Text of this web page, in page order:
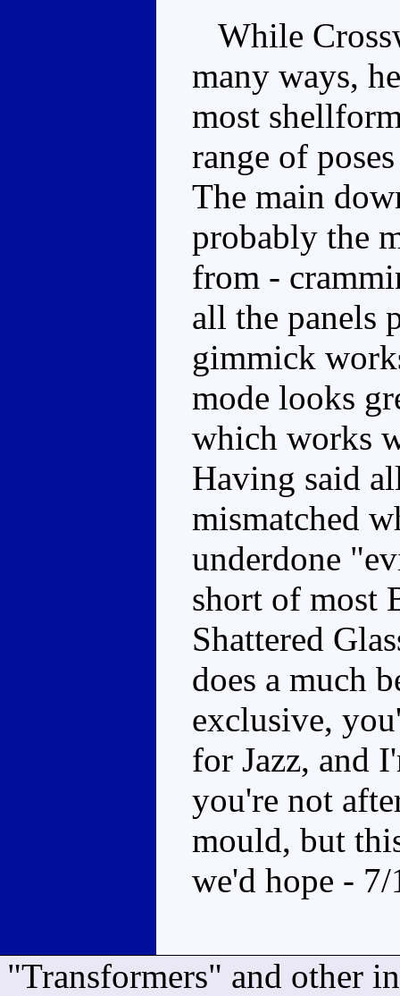
While
many ways,
most
range of
The main
probably the
from -
all the panels
gimmick
mode looks
which works
Having said
mismatched
underdone
short of most
Shattered
does a much
exclusive,
for Jazz, and
you're not
mould, but
we'd hope - 7/
"Transformers" and other